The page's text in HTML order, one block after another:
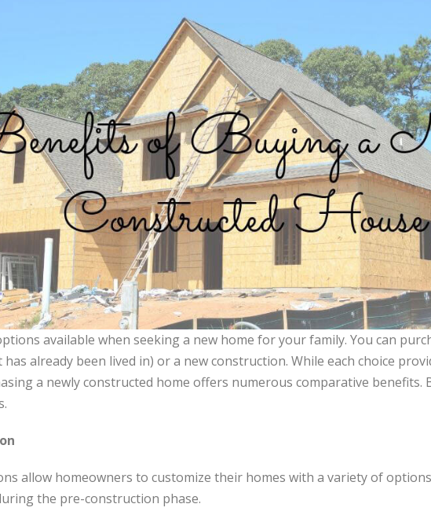
available when seeking a new home for your family. You can
already been lived in) or a new construction. While each choice
a newly constructed home offers numerous comparative benefits.
allow homeowners to customize their homes with a variety of
the pre-construction phase.